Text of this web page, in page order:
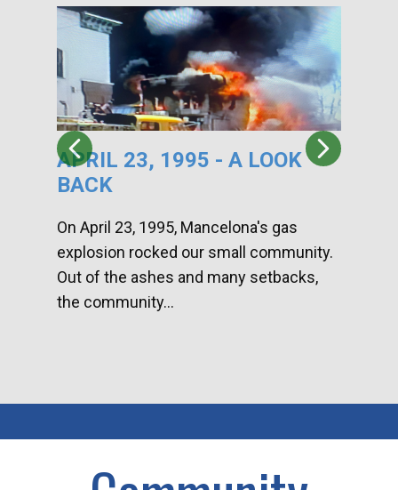
APRIL 23, 1995 - A LOOK
BACK
On April 23, 1995, Mancelona's gas
explosion rocked our small community.
Out of the ashes and many setbacks,
the community...